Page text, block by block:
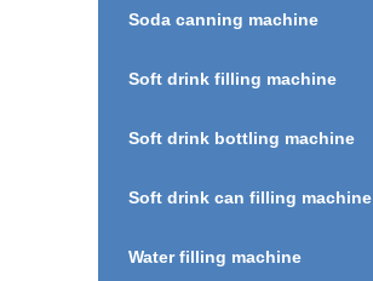
Soda canning machine
Soft drink filling machine
Soft drink bottling machine
Soft drink can filling machine
Water filling machine